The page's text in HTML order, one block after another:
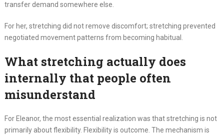
transfer demand somewhere else.
For her, stretching did not remove discomfort; stretching prevented
negotiated movement patterns from becoming habitual.
What stretching actually does
internally that people often
misunderstand
For Eleanor, the most essential realization was that stretching is not
primarily about flexibility. Flexibility is outcome. The mechanism is